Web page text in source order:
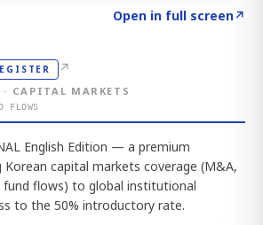
Open in full screen↗
↗
CAPITAL MARKETS
English Edition — a premium
Korean capital markets coverage (M&A,
fund flows) to global institutional
to the 50% introductory rate.